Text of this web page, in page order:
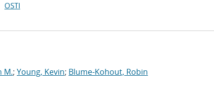
OSTI
M.; Young, Kevin; Blume-Kohout, Robin